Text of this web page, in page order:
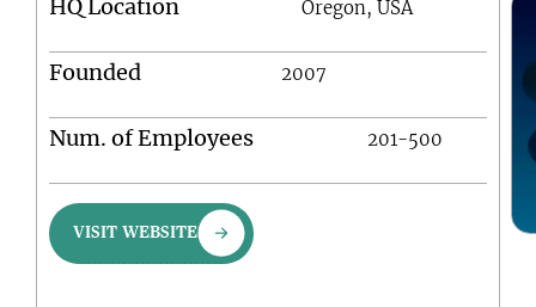
HQ Location Oregon, USA
Founded 2007
Num. of Employees 201-500
VISIT WEBSITE